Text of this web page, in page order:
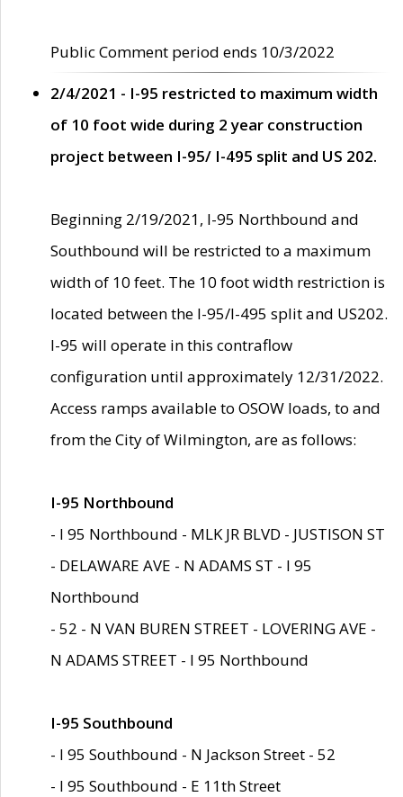
Public Comment period ends 10/3/2022
2/4/2021 - I-95 restricted to maximum width
of 10 foot wide during 2 year construction
project between I-95/ I-495 split and US 202.
Beginning 2/19/2021, I-95 Northbound and
Southbound will be restricted to a maximum
width of 10 feet. The 10 foot width restriction is
located between the I-95/I-495 split and US202.
I-95 will operate in this contraflow
configuration until approximately 12/31/2022.
Access ramps available to OSOW loads, to and
from the City of Wilmington, are as follows:
I-95 Northbound
- I 95 Northbound - MLK JR BLVD - JUSTISON ST
- DELAWARE AVE - N ADAMS ST - I 95
Northbound
- 52 - N VAN BUREN STREET - LOVERING AVE -
N ADAMS STREET - I 95 Northbound
I-95 Southbound
- I 95 Southbound - N Jackson Street - 52
- I 95 Southbound - E 11th Street